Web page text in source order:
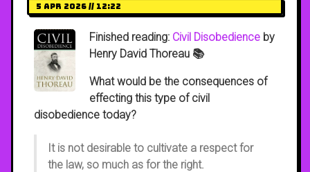
5 Apr 2026 // 12:22
Finished reading: Civil Disobedience by
Henry David Thoreau 📚
What would be the consequences of
effecting this type of civil
disobedience today?
It is not desirable to cultivate a respect for
the law, so much as for the right.